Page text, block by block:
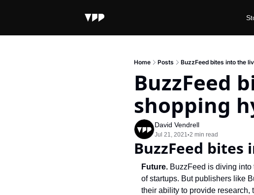
Home Posts BuzzFeed bites into the
BuzzFeed
shopping
David Vendrell
Jul 21, 2021•2 min read
BuzzFeed
Future. BuzzFeed is diving into
of startups. But publishers like
their ability to provide research,